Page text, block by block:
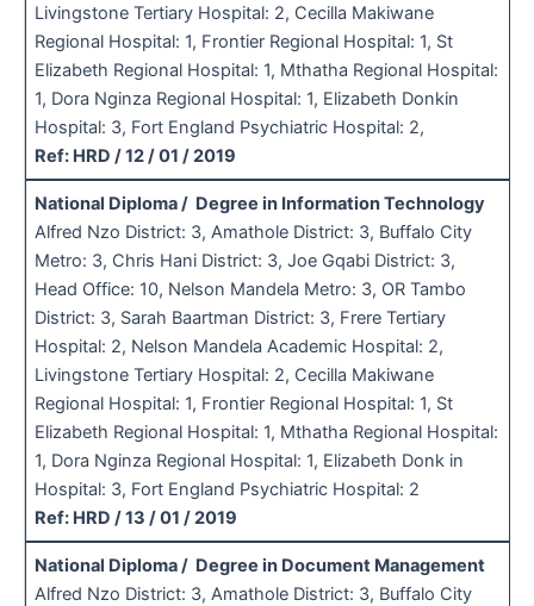
Livingstone Tertiary Hospital: 2, Cecilla Makiwane
Regional Hospital: 1, Frontier Regional Hospital: 1, St
Elizabeth Regional Hospital: 1, Mthatha Regional Hospital:
1, Dora Nginza Regional Hospital: 1, Elizabeth Donkin
Hospital: 3, Fort England Psychiatric Hospital: 2,
Ref: HRD / 12 / 01 / 2019
National Diploma / Degree in Information Technology
Alfred Nzo District: 3, Amathole District: 3, Buffalo City
Metro: 3, Chris Hani District: 3, Joe Gqabi District: 3,
Head Office: 10, Nelson Mandela Metro: 3, OR Tambo
District: 3, Sarah Baartman District: 3, Frere Tertiary
Hospital: 2, Nelson Mandela Academic Hospital: 2,
Livingstone Tertiary Hospital: 2, Cecilla Makiwane
Regional Hospital: 1, Frontier Regional Hospital: 1, St
Elizabeth Regional Hospital: 1, Mthatha Regional Hospital:
1, Dora Nginza Regional Hospital: 1, Elizabeth Donk in
Hospital: 3, Fort England Psychiatric Hospital: 2
Ref: HRD / 13 / 01 / 2019
National Diploma / Degree in Document Management
Alfred Nzo District: 3, Amathole District: 3, Buffalo City